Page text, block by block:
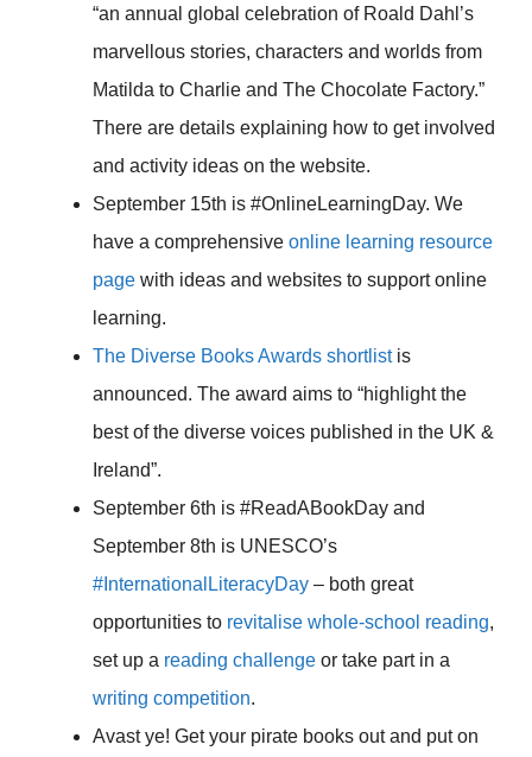
“an annual global celebration of Roald Dahl’s
marvellous stories, characters and worlds from
Matilda to Charlie and The Chocolate Factory.”
There are details explaining how to get involved
and activity ideas on the website.
September 15th is #OnlineLearningDay. We
have a comprehensive online learning resource
page with ideas and websites to support online
learning.
The Diverse Books Awards shortlistis
announced. The award aims to “highlight the
best of the diverse voices published in the UK &
Ireland”.
September 6th is #ReadABookDay and
September 8th is UNESCO’s
#InternationalLiteracyDay – both great
opportunities to revitalise whole-school reading,
set up a reading challenge or take part in a
writing competition.
Avast ye! Get your pirate books out and put on